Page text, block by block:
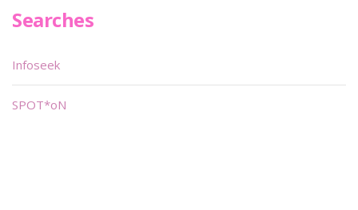
Searches
Infoseek
SPOT*oN